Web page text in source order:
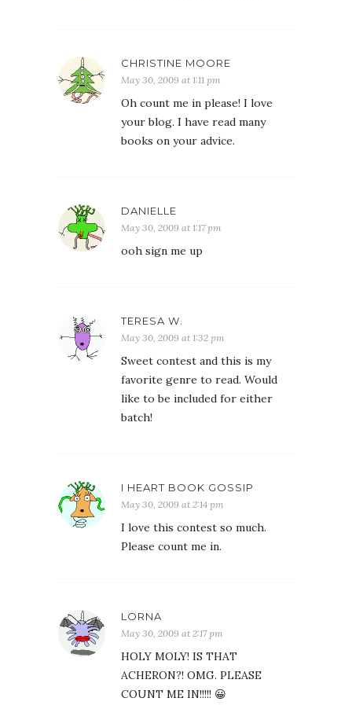
CHRISTINE MOORE
May 30, 2009 at 1:11 pm
Oh count me in please! I love
your blog. I have read many
books on your advice.
DANIELLE
May 30, 2009 at 1:17 pm
ooh sign me up
TERESA W.
May 30, 2009 at 1:32 pm
Sweet contest and this is my
favorite genre to read. Would
like to be included for either
batch!
I HEART BOOK GOSSIP
May 30, 2009 at 2:14 pm
I love this contest so much.
Please count me in.
LORNA
May 30, 2009 at 2:17 pm
HOLY MOLY! IS THAT
ACHERON?! OMG. PLEASE
COUNT ME IN!!!!! 😀